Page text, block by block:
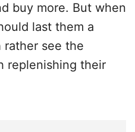
buy more. But when
last them a
rather see the
replenishing their